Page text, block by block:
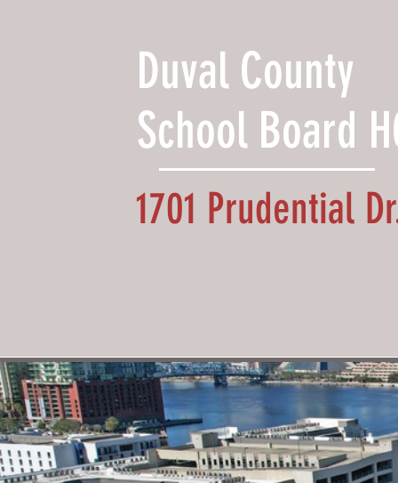
Duval County
School Board
1701 Prudential